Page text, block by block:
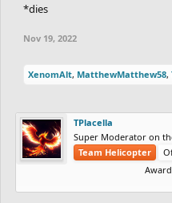
*dies
Nov 19, 2022
XenomAlt, MatthewMatthew58,
TPlacella
Super Moderator on
Team Helicopter